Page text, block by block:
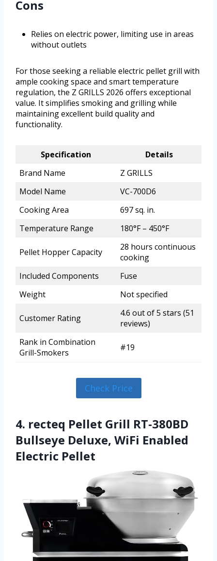
Cons
Relies on electric power, limiting use in areas
without outlets
For those seeking a reliable electric pellet grill with
ample cooking space and smart temperature
regulation, the Z GRILLS 2026 offers exceptional
value. It simplifies smoking and grilling while
maintaining excellent build quality and
functionality.
Specification
Details
Brand Name
Z GRILLS
Model Name
VC-700D6
Cooking Area
697 sq. in.
Temperature Range
180°F – 450°F
Pellet Hopper Capacity
28 hours continuous
cooking
Included Components
Fuse
Weight
Not specified
Customer Rating
4.6 out of 5 stars (51
reviews)
Rank in Combination
Grill-Smokers
#19
Check Price
4. recteq Pellet Grill RT-380BD
Bullseye Deluxe, WiFi Enabled
Electric Pellet